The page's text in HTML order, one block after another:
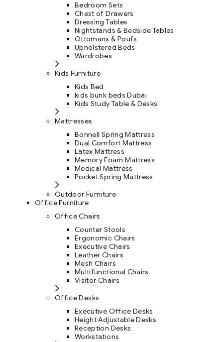
Bedroom Sets
Chest of Drawers
Dressing Tables
Nightstands & Bedside Tables
Ottomans & Poufs
Upholstered Beds
Wardrobes
Kids Furniture
Kids Bed
kids bunk beds Dubai
Kids Study Table & Desks
Mattresses
Bonnell Spring Mattress
Dual Comfort Mattress
Latex Mattress
Memory Foam Mattress
Medical Mattress
Pocket Spring Mattress
Outdoor Furniture
Office Furniture
Office Chairs
Counter Stools
Ergonomic Chairs
Executive Chairs
Leather Chairs
Mesh Chairs
Multifunctional Chairs
Visitor Chairs
Office Desks
Executive Office Desks
Height Adjustable Desks
Reception Desks
Workstations